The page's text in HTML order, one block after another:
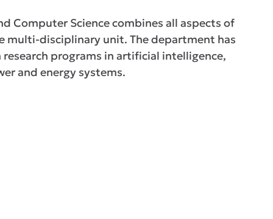
Computer Science combines all aspects of
multi-disciplinary unit. The department has
programs in artificial intelligence,
and energy systems.